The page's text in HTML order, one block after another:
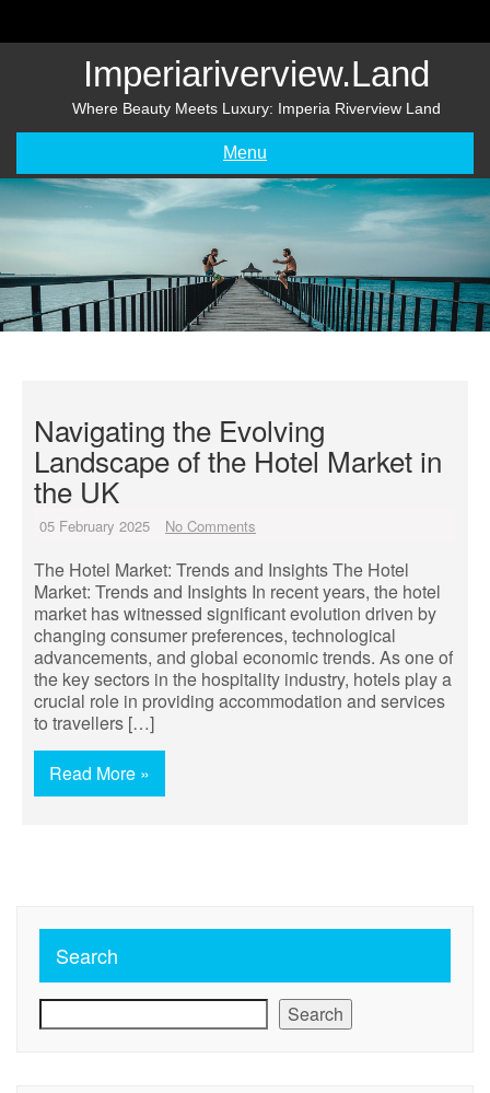
Imperiariverview.land
Where Beauty Meets Luxury: Imperia Riverview Land
Menu
Navigating the Evolving
Landscape of the Hotel Market in
the UK
05 February 2025 No Comments
The Hotel Market: Trends and Insights The Hotel
Market: Trends and Insights In recent years, the hotel
market has witnessed significant evolution driven by
changing consumer preferences, technological
advancements, and global economic trends. As one of
the key sectors in the hospitality industry, hotels play a
crucial role in providing accommodation and services
to travellers […]
Read More »
Search
Search